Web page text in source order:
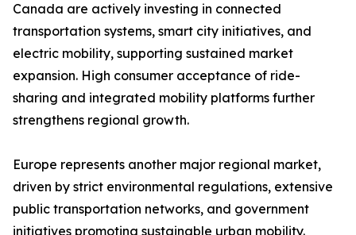
Canada are actively investing in connected
transportation systems, smart city initiatives, and
electric mobility, supporting sustained market
expansion. High consumer acceptance of ride-
sharing and integrated mobility platforms further
strengthens regional growth.
Europe represents another major regional market,
driven by strict environmental regulations, extensive
public transportation networks, and government
initiatives promoting sustainable urban mobility.